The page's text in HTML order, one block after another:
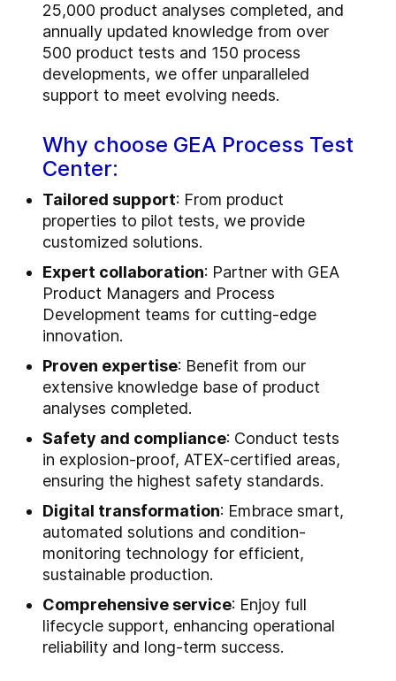
25,000 product analyses completed, and
annually updated knowledge from over
500 product tests and 150 process
developments, we offer unparalleled
support to meet evolving needs.
Why choose GEA Process Test
Center:
Tailored support: From product
properties to pilot tests, we provide
customized solutions.
Expert collaboration: Partner with GEA
Product Managers and Process
Development teams for cutting-edge
innovation.
Proven expertise: Benefit from our
extensive knowledge base of product
analyses completed.
Safety and compliance: Conduct tests
in explosion-proof, ATEX-certified areas,
ensuring the highest safety standards.
Digital transformation: Embrace smart,
automated solutions and condition-
monitoring technology for efficient,
sustainable production.
Comprehensive service: Enjoy full
lifecycle support, enhancing operational
reliability and long-term success.